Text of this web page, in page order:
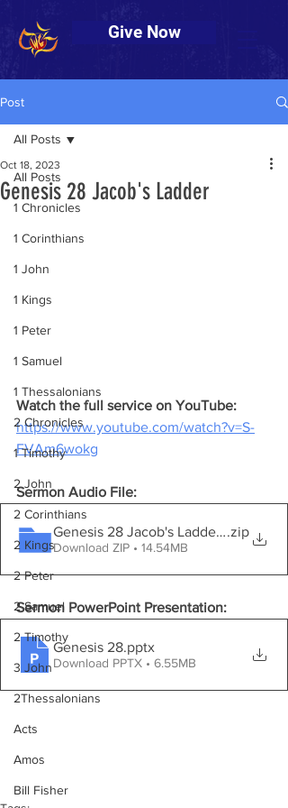
Give Now
Post
All Posts
1 Chronicles
1 Corinthians
1 John
1 Kings
1 Peter
1 Samuel
1 Thessalonians
2 Chronicles
1 Timothy
2 John
2 Corinthians
2 Kings
2 Peter
2 Samuel
2 Timothy
3 John
2Thessalonians
Acts
Amos
Bill Fisher
All Posts
Genesis 28 Jacob's Ladder
Oct 18, 2023
Watch the full service on YouTube:
https://www.youtube.com/watch?v=S-
FVAm6wokg
Sermon Audio File:
Genesis 28 Jacob's Ladder.mp3
.zip
Download ZIP • 14.54MB
Sermon PowerPoint Presentation:
Genesis 28.pptx
Download PPTX • 6.55MB